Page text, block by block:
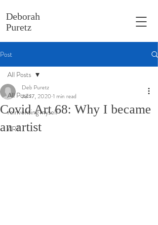
Deborah
Puretz
Post
All Posts
reinventing myself
ART
All Posts
Covid Art 68: Why I became
an artist
Deb Puretz
Jul 17, 2020 1 min read